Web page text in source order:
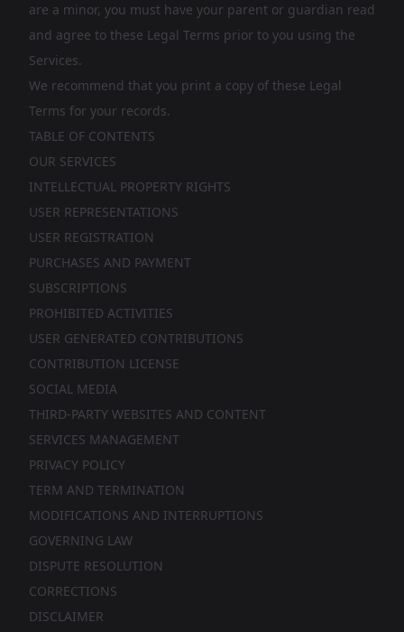
are a minor, you must have your parent or guardian read
and agree to these Legal Terms prior to you using the
Services.
We recommend that you print a copy of these Legal
Terms for your records.
TABLE OF CONTENTS
OUR SERVICES
INTELLECTUAL PROPERTY RIGHTS
USER REPRESENTATIONS
USER REGISTRATION
PURCHASES AND PAYMENT
SUBSCRIPTIONS
PROHIBITED ACTIVITIES
USER GENERATED CONTRIBUTIONS
CONTRIBUTION LICENSE
SOCIAL MEDIA
THIRD-PARTY WEBSITES AND CONTENT
SERVICES MANAGEMENT
PRIVACY POLICY
TERM AND TERMINATION
MODIFICATIONS AND INTERRUPTIONS
GOVERNING LAW
DISPUTE RESOLUTION
CORRECTIONS
DISCLAIMER